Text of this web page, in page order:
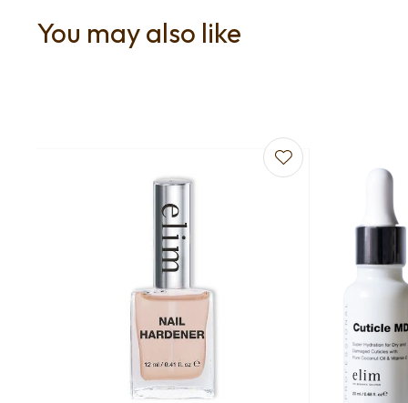
You may also like